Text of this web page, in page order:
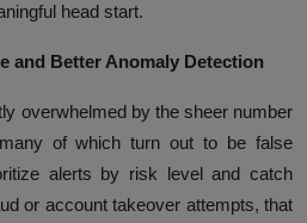
head start.
and Better Anomaly Detection
overwhelmed by the sheer number
of which turn out to be false
alerts by risk level and catch
or account takeover attempts, that